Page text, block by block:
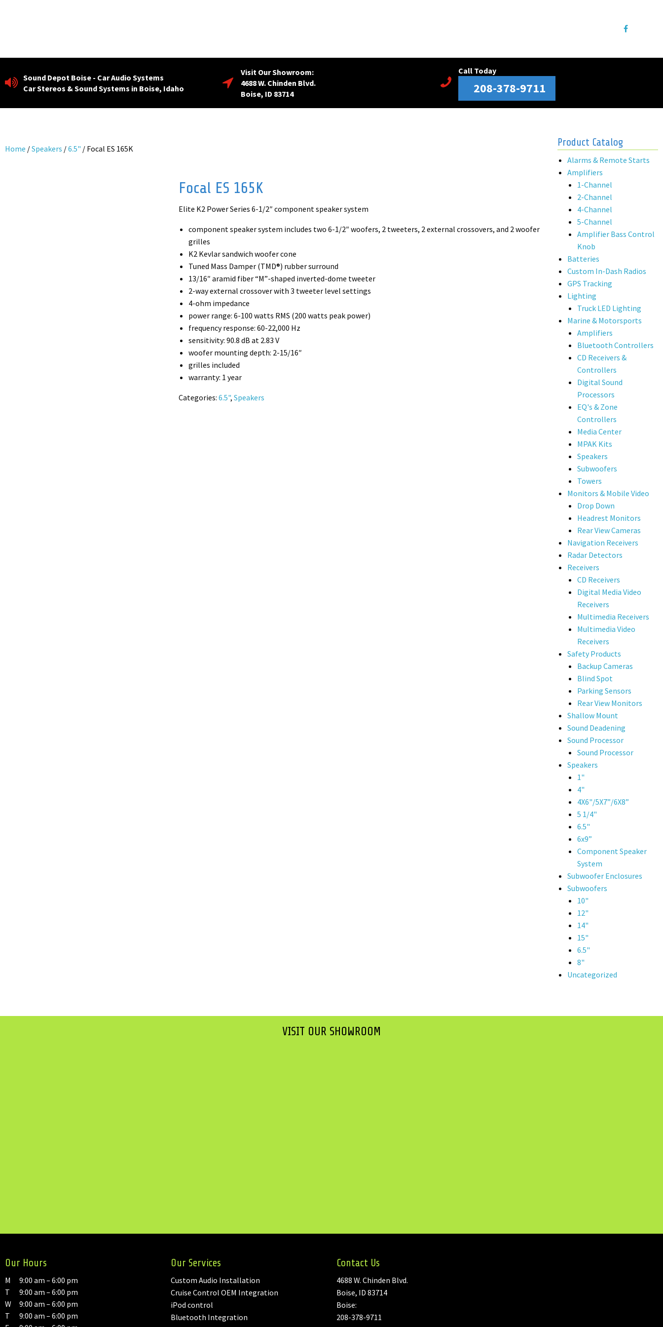
Sound Depot Boise - Car Audio Systems
Car Stereos & Sound Systems in Boise, Idaho
Visit Our Showroom:
4688 W. Chinden Blvd.
Boise, ID 83714
Call Today
208-378-9711
Home /Speakers /6.5" / Focal ES 165K
Focal ES 165K
Elite K2 Power Series 6-1/2″ component speaker system
component speaker system includes two 6-1/2″ woofers, 2 tweeters, 2 external crossovers, and 2 woofer
grilles
K2 Kevlar sandwich woofer cone
Tuned Mass Damper (TMD®) rubber surround
13/16″ aramid fiber “M”-shaped inverted-dome tweeter
2-way external crossover with 3 tweeter level settings
4-ohm impedance
power range: 6-100 watts RMS (200 watts peak power)
frequency response: 60-22,000 Hz
sensitivity: 90.8 dB at 2.83 V
woofer mounting depth: 2-15/16″
grilles included
warranty: 1 year
Categories: 6.5", Speakers
Product Catalog
Alarms & Remote Starts
Amplifiers
1-Channel
2-Channel
4-Channel
5-Channel
Amplifier Bass Control
Knob
Batteries
Custom In-Dash Radios
GPS Tracking
Lighting
Truck LED Lighting
Marine & Motorsports
Amplifiers
Bluetooth Controllers
CD Receivers &
Controllers
Digital Sound
Processors
EQ's & Zone
Controllers
Media Center
MPAK Kits
Speakers
Subwoofers
Towers
Monitors & Mobile Video
Drop Down
Headrest Monitors
Rear View Cameras
Navigation Receivers
Radar Detectors
Receivers
CD Receivers
Digital Media Video
Receivers
Multimedia Receivers
Multimedia Video
Receivers
Safety Products
Backup Cameras
Blind Spot
Parking Sensors
Rear View Monitors
Shallow Mount
Sound Deadening
Sound Processor
Sound Processor
Speakers
1"
4"
4X6"/5X7”/6X8”
5 1/4"
6.5"
6x9”
Component Speaker
System
Subwoofer Enclosures
Subwoofers
10"
12"
14"
15"
6.5"
8"
Uncategorized
VISIT OUR SHOWROOM
Our Hours
M
9:00 am – 6:00 pm
T
9:00 am – 6:00 pm
W
9:00 am – 6:00 pm
T
9:00 am – 6:00 pm
Our Services
Custom Audio Installation
Cruise Control OEM Integration
iPod control
Bluetooth Integration
Contact Us
4688 W. Chinden Blvd.
Boise, ID 83714
Boise:
208-378-9711